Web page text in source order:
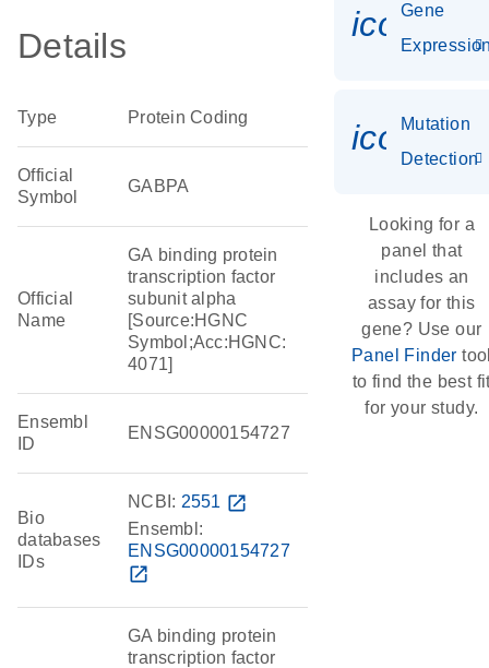
Details
Type Protein Coding
Official
Symbol
GABPA
Official
Name
GA binding protein
transcription factor
subunit alpha
[Source:HGNC
Symbol;Acc:HGNC:
4071]
Ensembl
ID
ENSG00000154727
Bio
databases
IDs
NCBI: 2551 open_in_new
Ensembl:
ENSG00000154727
open_in_new
GA binding protein
transcription factor
Gene
Mutation
Detection
Looking for a
panel that
includes an
assay for this
gene? Use our
Panel Finder
to find the best
for your study.